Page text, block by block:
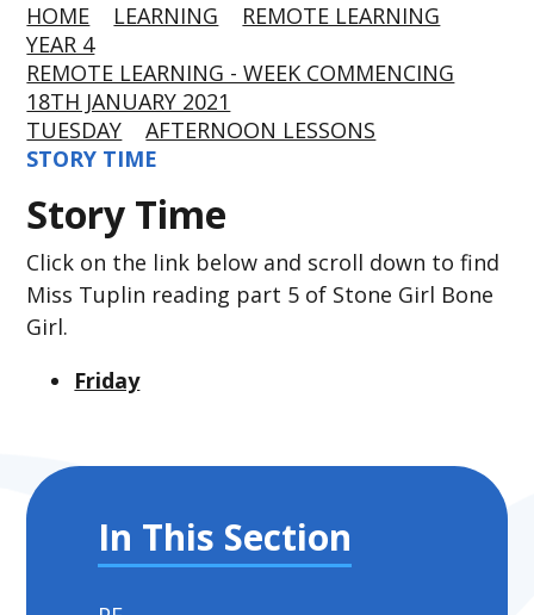
HOME LEARNING
REMOTE LEARNING
YEAR 4
REMOTE LEARNING - WEEK COMMENCING
18TH JANUARY 2021
TUESDAY
AFTERNOON LESSONS
STORY TIME
Story Time
Click on the link below and scroll down to find
Miss Tuplin reading part 5 of Stone Girl Bone
Girl.
Friday
In This Section